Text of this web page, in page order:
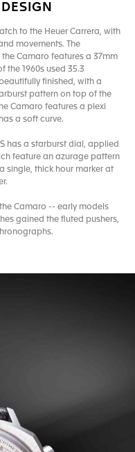
to the Heuer Carrera, with
movements. The
Camaro features a 37mm
the 1960s used 35.3
finished, with a
pattern on top of the
Camaro features a plexi
a soft curve.
has a starburst dial, applied
feature an azurage pattern
single, thick hour marker at
Camaro -- early models
gained the fluted pushers,